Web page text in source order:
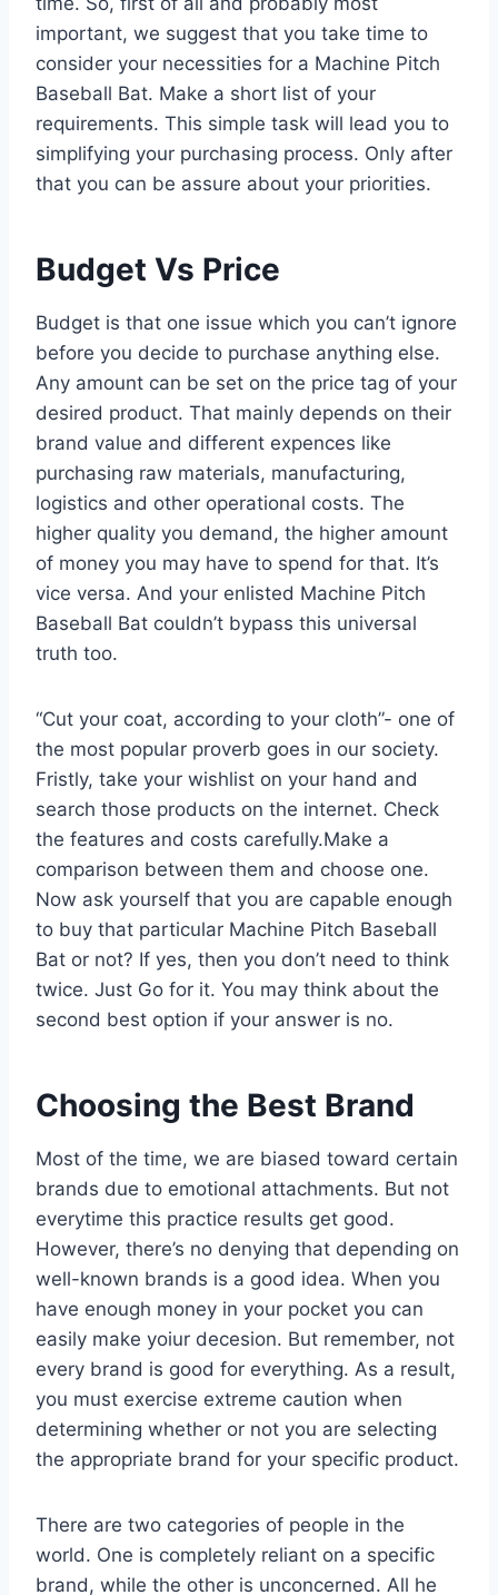
important, we suggest that you take time to
consider your necessities for a Machine Pitch
Baseball Bat. Make a short list of your
requirements. This simple task will lead you to
simplifying your purchasing process. Only after
that you can be assure about your priorities.
Budget Vs Price
Budget is that one issue which you can’t ignore
before you decide to purchase anything else.
Any amount can be set on the price tag of your
desired product. That mainly depends on their
brand value and different expences like
purchasing raw materials, manufacturing,
logistics and other operational costs. The
higher quality you demand, the higher amount
of money you may have to spend for that. It’s
vice versa. And your enlisted Machine Pitch
Baseball Bat couldn’t bypass this universal
truth too.
“Cut your coat, according to your cloth”- one of
the most popular proverb goes in our society.
Fristly, take your wishlist on your hand and
search those products on the internet. Check
the features and costs carefully.Make a
comparison between them and choose one.
Now ask yourself that you are capable enough
to buy that particular Machine Pitch Baseball
Bat or not? If yes, then you don’t need to think
twice. Just Go for it. You may think about the
second best option if your answer is no.
Choosing the Best Brand
Most of the time, we are biased toward certain
brands due to emotional attachments. But not
everytime this practice results get good.
However, there’s no denying that depending on
well-known brands is a good idea. When you
have enough money in your pocket you can
easily make yoiur decesion. But remember, not
every brand is good for everything. As a result,
you must exercise extreme caution when
determining whether or not you are selecting
the appropriate brand for your specific product.
There are two categories of people in the
world. One is completely reliant on a specific
brand, while the other is unconcerned. All he